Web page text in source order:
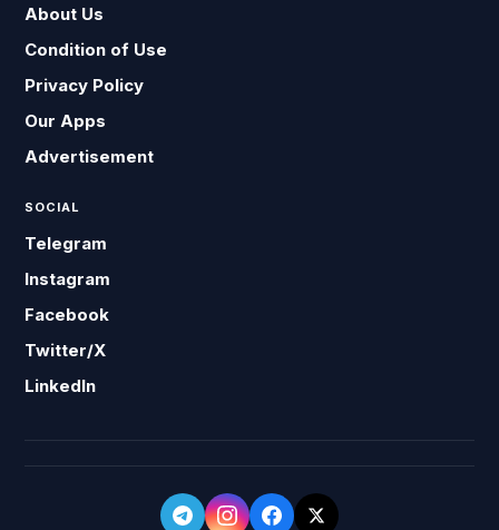
About Us
Condition of Use
Privacy Policy
Our Apps
Advertisement
SOCIAL
Telegram
Instagram
Facebook
Twitter/X
LinkedIn